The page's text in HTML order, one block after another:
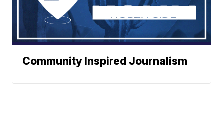
Community Inspired Journalism